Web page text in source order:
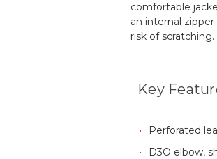
comfortable
an internal
risk of scratching.
Key
Perforated
D3O elbow,